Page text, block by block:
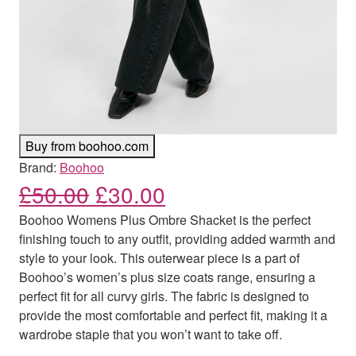
Brand: Boohoo
£50.00 Original price was:
£30.00
Boohoo Womens Plus Ombre Shacket is the perfect
finishing touch to any outfit, providing added warmth and
style to your look. This outerwear piece is a part of
Boohoo’s women’s plus size coats range, ensuring a
perfect fit for all curvy girls. The fabric is designed to
provide the most comfortable and perfect fit, making it a
wardrobe staple that you won’t want to take off.
Buy from boohoo.com